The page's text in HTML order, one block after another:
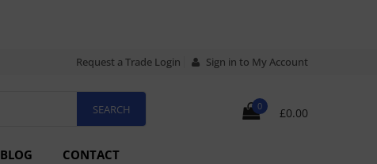
Request a Trade Login Sign in to My Account
0 £0.00
BLOG CONTACT